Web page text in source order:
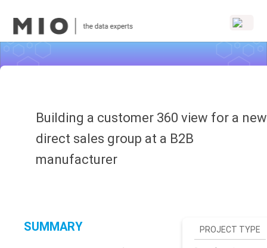
Building a customer 360 view for a new
direct sales group at a B2B
manufacturer
PROJECT TYPE
SUMMARY